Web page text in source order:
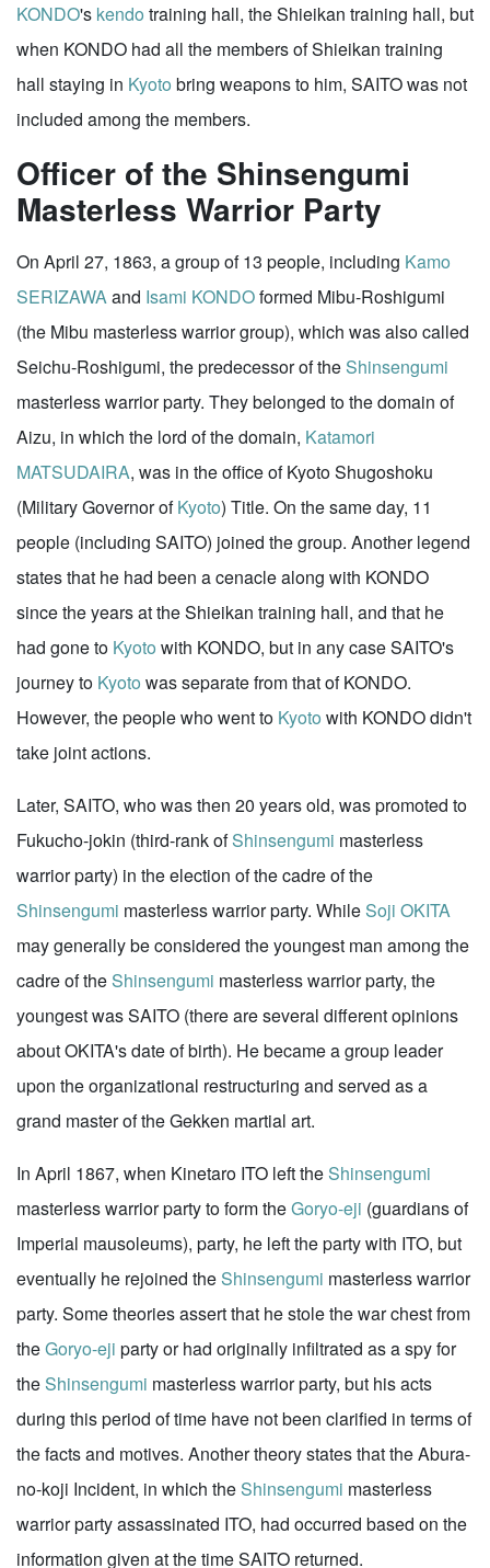
KONDO's kendo training hall, the Shieikan training hall, but
when KONDO had all the members of Shieikan training
hall staying in Kyoto bring weapons to him, SAITO was not
included among the members.
Officer of the Shinsengumi
Masterless Warrior Party
On April 27, 1863, a group of 13 people, including Kamo
SERIZAWAand Isami KONDOformed Mibu-Roshigumi
(the Mibu masterless warrior group), which was also called
Seichu-Roshigumi, the predecessor of theShinsengumi
masterless warrior party. They belonged to the domain of
Aizu, in which the lord of the domain, Katamori
MATSUDAIRA, was in the office of Kyoto Shugoshoku
(Military Governor ofKyoto) Title. On the same day, 11
people (including SAITO) joined the group. Another legend
states that he had been a cenacle along with KONDO
since the years at the Shieikan training hall, and that he
had gone to Kyoto with KONDO, but in any case SAITO's
journey to Kyoto was separate from that of KONDO.
However, the people who went to Kyoto with KONDO didn't
take joint actions.
Later, SAITO, who was then 20 years old, was promoted to
Fukucho-jokin (third-rank ofShinsengumi masterless
warrior party) in the election of the cadre of the
Shinsengumi masterless warrior party. WhileSoji OKITA
may generally be considered the youngest man among the
cadre of theShinsengumi masterless warrior party, the
youngest was SAITO (there are several different opinions
about OKITA's date of birth). He became a group leader
upon the organizational restructuring and served as a
grand master of the Gekken martial art.
In April 1867, when Kinetaro ITO left theShinsengumi
masterless warrior party to form theGoryo-eji (guardians of
Imperial mausoleums), party, he left the party with ITO, but
eventually he rejoined theShinsengumi masterless warrior
party. Some theories assert that he stole the war chest from
theGoryo-eji party or had originally infiltrated as a spy for
theShinsengumi masterless warrior party, but his acts
during this period of time have not been clarified in terms of
the facts and motives. Another theory states that the Abura-
no-koji Incident, in which theShinsengumi masterless
warrior party assassinated ITO, had occurred based on the
information given at the time SAITO returned.